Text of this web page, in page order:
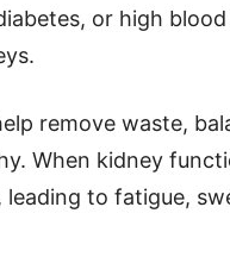
or high
remove waste,
When kidney
to fatigue,